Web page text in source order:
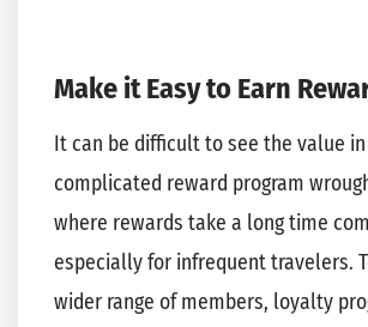
Make it Easy to Earn
It can be difficult to see the value
complicated reward program
where rewards take a long time
especially for infrequent travelers.
wider range of members, loyalty